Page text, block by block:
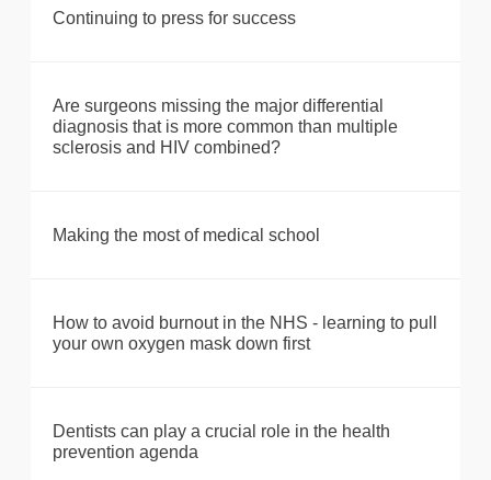
Continuing to press for success
Are surgeons missing the major differential
diagnosis that is more common than multiple
sclerosis and HIV combined?
Making the most of medical school
How to avoid burnout in the NHS - learning to pull
your own oxygen mask down first
Dentists can play a crucial role in the health
prevention agenda